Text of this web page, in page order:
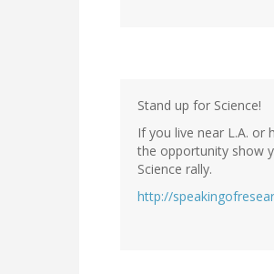
Stand up for Science!
If you live near L.A. or
the opportunity show
Science rally.
http://